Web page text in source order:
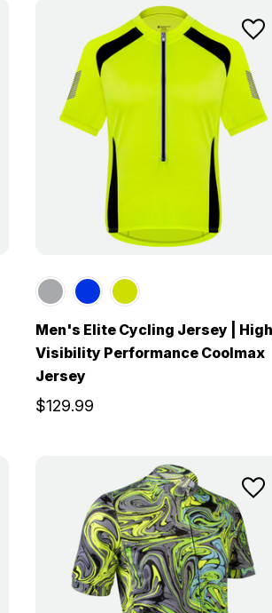
Men's Elite Cycling Jersey | High
Visibility Performance Coolmax
Jersey
$129.99